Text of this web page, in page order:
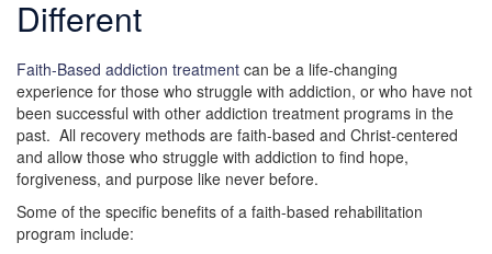
Different
Faith-Based addiction treatment can be a life-changing
experience for those who struggle with addiction, or who have not
been successful with other addiction treatment programs in the
past. All recovery methods are faith-based and Christ-centered
and allow those who struggle with addiction to find hope,
forgiveness, and purpose like never before.
Some of the specific benefits of a faith-based rehabilitation
program include: